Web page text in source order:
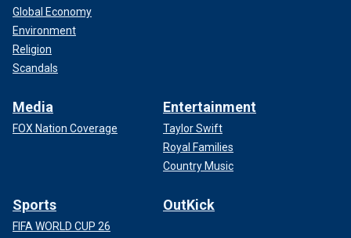
Global Economy
Environment
Religion
Scandals
Media
FOX Nation Coverage
Entertainment
Taylor Swift
Royal Families
Country Music
Sports
FIFA WORLD CUP 26
OutKick